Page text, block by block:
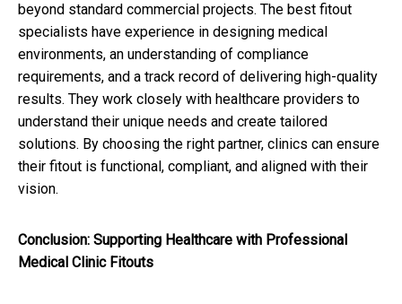
beyond standard commercial projects. The best fitout
specialists have experience in designing medical
environments, an understanding of compliance
requirements, and a track record of delivering high-quality
results. They work closely with healthcare providers to
understand their unique needs and create tailored
solutions. By choosing the right partner, clinics can ensure
their fitout is functional, compliant, and aligned with their
vision.
Conclusion: Supporting Healthcare with Professional
Medical Clinic Fitouts